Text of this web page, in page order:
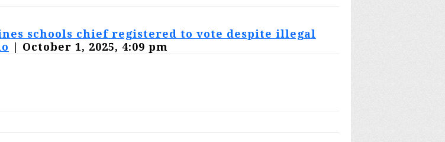
schools chief registered to vote despite illegal
| October 1, 2025, 4:09 pm